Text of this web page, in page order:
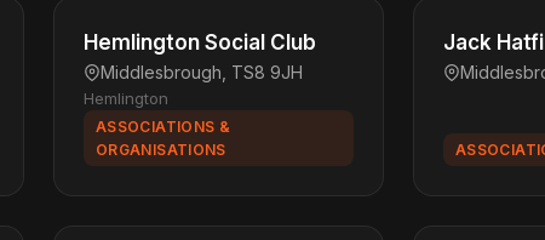
Hemlington Social Club
Middlesbrough, TS8 9JH
Hemlington
ASSOCIATIONS &
ORGANISATIONS
Jack